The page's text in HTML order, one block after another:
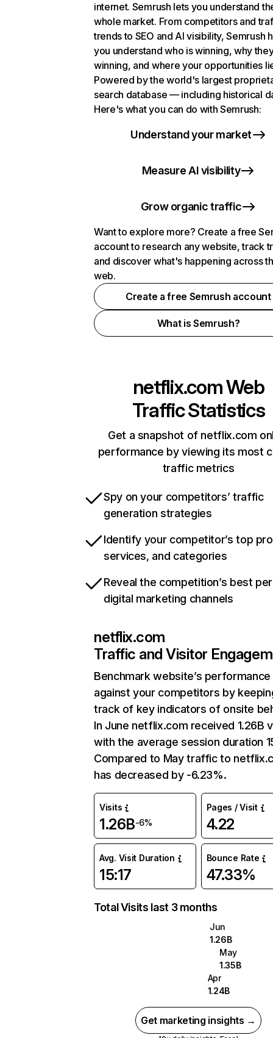
internet. Semrush lets you understand
whole market. From competitors and
trends to SEO and AI visibility, Semrush
you understand who is winning, why
winning, and where your opportunities
Powered by the world's largest
search database — including historical
Here's what you can do with Semrush:
Understand your market
Measure AI visibility
Grow organic traffic
Want to explore more? Create a free
account to research any website, track
and discover what's happening across
web.
Create a free Semrush account
What is Semrush?
netflix.comWeb
Traffic Statistics
Get a snapshot of netflix.com
performance by viewing its most
traffic metrics
Spy on your competitors’ traffic
generation strategies
Identify your competitor’s top
services, and categories
Reveal the competition’s best
digital marketing channels
netflix.com
Traffic and Visitor
Benchmark website’s performance
against your competitors by
track of key indicators of onsite
In June netflix.com received 1.26B
with the average session duration
Compared to May traffic to
has decreased by -6.23%.
Visits
1.26B-6%
Pages / Visit
4.22
Avg. Visit Duration
15:17
Bounce Rate
47.33%
Total Visits last 3 months
Jun
1.26B
May
1.35B
Apr
1.24B
Get marketing insights →